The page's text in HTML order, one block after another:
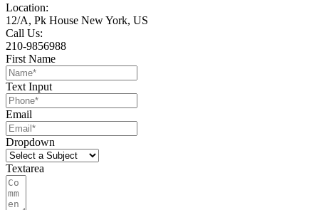
Location:
12/A, Pk House New York, US
Call Us:
210-9856988
First Name
Text Input
Email
Dropdown
Textarea